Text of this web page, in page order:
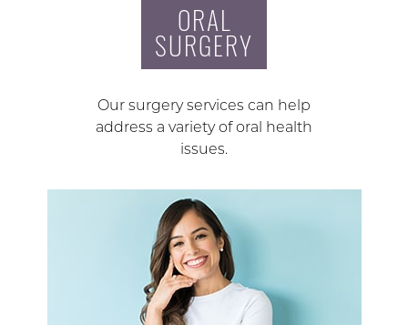
ORAL
SURGERY
Our surgery services can help
address a variety of oral health
issues.